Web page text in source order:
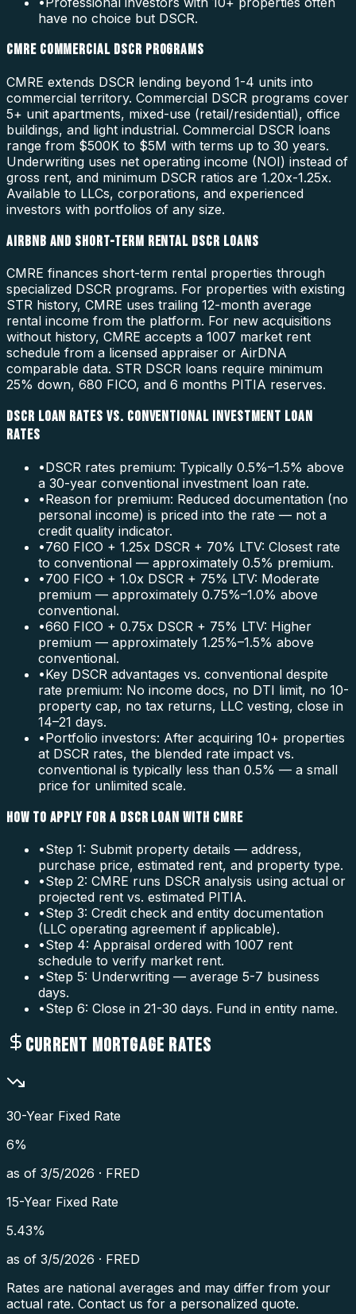
have no choice but DSCR.
CMRE COMMERCIAL DSCR PROGRAMS
CMRE extends DSCR lending beyond 1-4 units into
commercial territory. Commercial DSCR programs cover
5+ unit apartments, mixed-use (retail/residential), office
buildings, and light industrial. Commercial DSCR loans
range from $500K to $5M with terms up to 30 years.
Underwriting uses net operating income (NOI) instead of
gross rent, and minimum DSCR ratios are 1.20x-1.25x.
Available to LLCs, corporations, and experienced
investors with portfolios of any size.
AIRBNB AND SHORT-TERM RENTAL DSCR LOANS
CMRE finances short-term rental properties through
specialized DSCR programs. For properties with existing
STR history, CMRE uses trailing 12-month average
rental income from the platform. For new acquisitions
without history, CMRE accepts a 1007 market rent
schedule from a licensed appraiser or AirDNA
comparable data. STR DSCR loans require minimum
25% down, 680 FICO, and 6 months PITIA reserves.
DSCR LOAN RATES VS. CONVENTIONAL INVESTMENT LOAN
RATES
•DSCR rates premium: Typically 0.5%–1.5% above
a 30-year conventional investment loan rate.
•Reason for premium: Reduced documentation (no
personal income) is priced into the rate — not a
credit quality indicator.
•760 FICO + 1.25x DSCR + 70% LTV: Closest rate
to conventional — approximately 0.5% premium.
•700 FICO + 1.0x DSCR + 75% LTV: Moderate
premium — approximately 0.75%–1.0% above
conventional.
•660 FICO + 0.75x DSCR + 75% LTV: Higher
premium — approximately 1.25%–1.5% above
conventional.
•Key DSCR advantages vs. conventional despite
rate premium: No income docs, no DTI limit, no 10-
property cap, no tax returns, LLC vesting, close in
14–21 days.
•Portfolio investors: After acquiring 10+ properties
at DSCR rates, the blended rate impact vs.
conventional is typically less than 0.5% — a small
price for unlimited scale.
HOW TO APPLY FOR A DSCR LOAN WITH CMRE
•Step 1: Submit property details — address,
purchase price, estimated rent, and property type.
•Step 2: CMRE runs DSCR analysis using actual or
projected rent vs. estimated PITIA.
•Step 3: Credit check and entity documentation
(LLC operating agreement if applicable).
•Step 4: Appraisal ordered with 1007 rent
schedule to verify market rent.
•Step 5: Underwriting — average 5-7 business
days.
•Step 6: Close in 21-30 days. Fund in entity name.
CURRENT MORTGAGE RATES
30-Year Fixed Rate
6%
as of 3/5/2026 · FRED
15-Year Fixed Rate
5.43%
as of 3/5/2026 · FRED
Rates are national averages and may differ from your
actual rate. Contact us for a personalized quote.